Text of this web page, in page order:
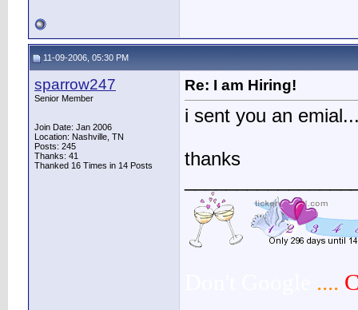
11-09-2006, 05:30 PM
sparrow247
Senior Member
Join Date: Jan 2006
Location: Nashville, TN
Posts: 245
Thanks: 41
Thanked 16 Times in 14 Posts
Re: I am Hiring!
i sent you an
thanks
....